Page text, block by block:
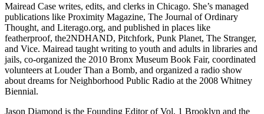
Mairead Case writes, edits, and clerks in Chicago. She’s managed
publications like Proximity Magazine, The Journal of Ordinary
Thought, and Literago.org, and published in places like
featherproof, the2NDHAND, Pitchfork, Punk Planet, The Stranger,
and Vice. Mairead taught writing to youth and adults in libraries and
jails, co-organized the 2010 Bronx Museum Book Fair, coordinated
volunteers at Louder Than a Bomb, and organized a radio show
about dreams for Neighborhood Public Radio at the 2008 Whitney
Biennial.
Jason Diamond is the Founding Editor of Vol. 1 Brooklyn and the